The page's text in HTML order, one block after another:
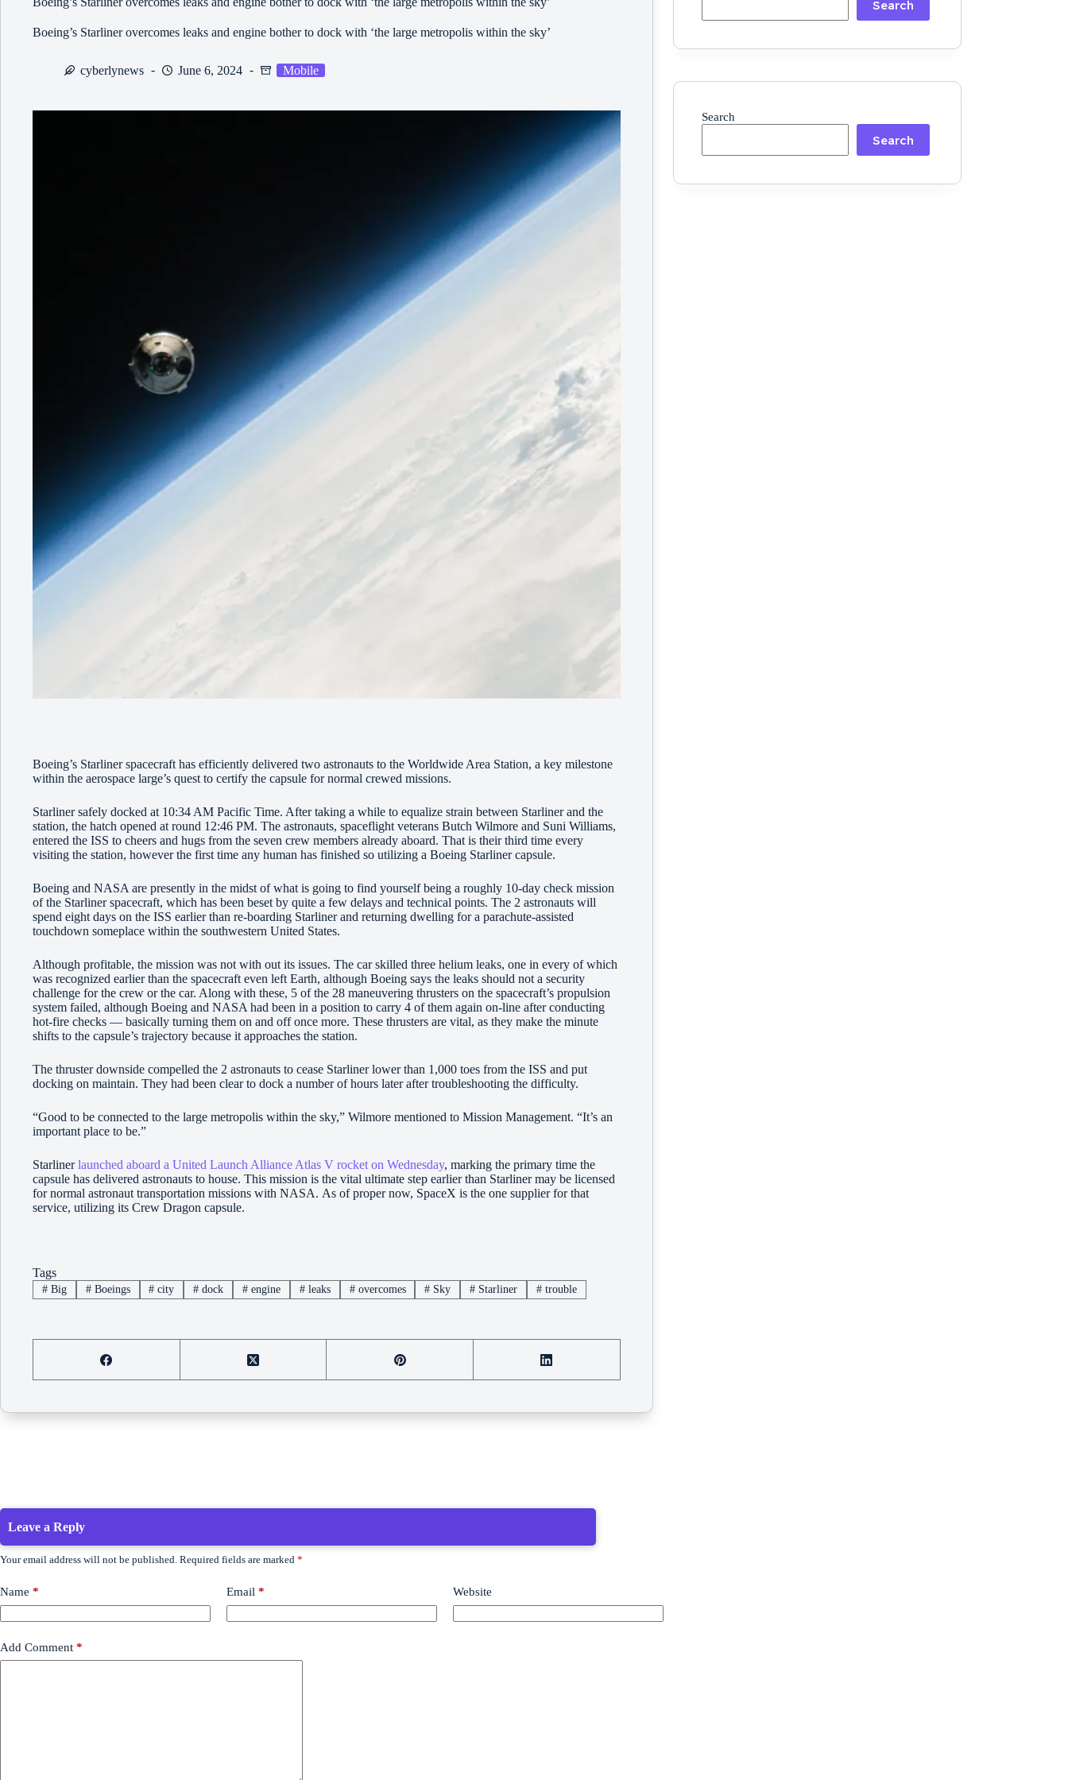
Boeing’s Starliner overcomes leaks and engine bother to dock with ‘the large metropolis within the sky’
cyberlynews June 6, 2024 Mobile
Boeing’s Starliner spacecraft has efficiently delivered two astronauts to the Worldwide Area Station, a key milestone
within the aerospace large’s quest to certify the capsule for normal crewed missions.
Starliner safely docked at 10:34 AM Pacific Time. After taking a while to equalize strain between Starliner and the
station, the hatch opened at round 12:46 PM. The astronauts, spaceflight veterans Butch Wilmore and Suni Williams,
entered the ISS to cheers and hugs from the seven crew members already aboard. That is their third time every
visiting the station, however the first time any human has finished so utilizing a Boeing Starliner capsule.
Boeing and NASA are presently in the midst of what is going to find yourself being a roughly 10-day check mission
of the Starliner spacecraft, which has been beset by quite a few delays and technical points. The 2 astronauts will
spend eight days on the ISS earlier than re-boarding Starliner and returning dwelling for a parachute-assisted
touchdown someplace within the southwestern United States.
Although profitable, the mission was not with out its issues. The car skilled three helium leaks, one in every of which
was recognized earlier than the spacecraft even left Earth, although Boeing says the leaks should not a security
challenge for the crew or the car. Along with these, 5 of the 28 maneuvering thrusters on the spacecraft’s propulsion
system failed, although Boeing and NASA had been in a position to carry 4 of them again on-line after conducting
hot-fire checks — basically turning them on and off once more. These thrusters are vital, as they make the minute
shifts to the capsule’s trajectory because it approaches the station.
The thruster downside compelled the 2 astronauts to cease Starliner lower than 1,000 toes from the ISS and put
docking on maintain. They had been clear to dock a number of hours later after troubleshooting the difficulty.
“Good to be connected to the large metropolis within the sky,” Wilmore mentioned to Mission Management. “It’s an
important place to be.”
Starlinerlaunched aboard a United Launch Alliance Atlas V rocket on Wednesday, marking the primary time the
capsule has delivered astronauts to house. This mission is the vital ultimate step earlier than Starliner may be licensed
for normal astronaut transportation missions with NASA. As of proper now, SpaceX is the one supplier for that
service, utilizing its Crew Dragon capsule.
Tags
#Big #Boeings # city # dock # engine #leaks #overcomes # Sky # Starliner #trouble
Search
Search
Search
Leave a Reply
Your email address will not be published. Required fields are marked *
Name * Email * Website
Add Comment *